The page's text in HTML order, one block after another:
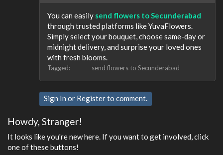
You can easily send flowers to Secunderabad
through trusted platforms like YuvaFlowers.
Simply select your bouquet, choose same-day or
midnight delivery, and surprise your loved ones
with fresh blooms.
Tagged: send flowers to Secunderabad
Sign In or Registerto comment.
Howdy, Stranger!
It looks like you're new here. If you want to get involved, click
one of these buttons!